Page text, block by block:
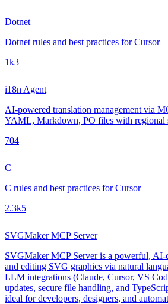
Dotnet
Dotnet rules and best practices for Cursor
1k3
i18n Agent
AI-powered translation management via
YAML, Markdown, PO files with regional
704
C
C rules and best practices for Cursor
2.3k5
SVGMaker MCP Server
SVGMaker MCP Server is a powerful,
and editing SVG graphics via natural
LLM integrations (Claude, Cursor, VS
updates, secure file handling, and
ideal for developers, designers, and